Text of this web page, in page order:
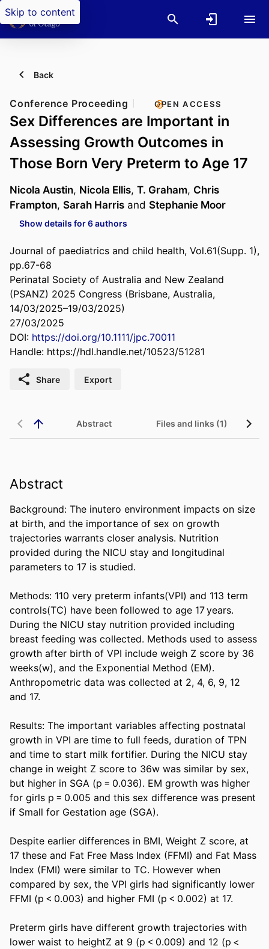
Skip to content
Back
Conference Proceeding OPEN ACCESS
Sex Differences are Important in
Assessing Growth Outcomes in
Those Born Very Preterm to Age 17
Nicola Austin, Nicola Ellis, T. Graham, Chris
Frampton, Sarah Harris and Stephanie Moor
Show details for 6 authors
Journal of paediatrics and child health, Vol.61(Supp. 1),
pp.67-68
Perinatal Society of Australia and New Zealand
(PSANZ) 2025 Congress (Brisbane, Australia,
14/03/2025–19/03/2025)
27/03/2025
DOI: https://doi.org/10.1111/jpc.70011
Handle: https://hdl.handle.net/10523/51281
Share Export
Abstract Files and links (1)
Abstract
Background: The inutero environment impacts on size
at birth, and the importance of sex on growth
trajectories warrants closer analysis. Nutrition
provided during the NICU stay and longitudinal
parameters to 17 is studied.
Methods: 110 very preterm infants(VPI) and 113 term
controls(TC) have been followed to age 17 years.
During the NICU stay nutrition provided including
breast feeding was collected. Methods used to assess
growth after birth of VPI include weigh Z score by 36
weeks(w), and the Exponential Method (EM).
Anthropometric data was collected at 2, 4, 6, 9, 12
and 17.
Results: The important variables affecting postnatal
growth in VPI are time to full feeds, duration of TPN
and time to start milk fortifier. During the NICU stay
change in weight Z score to 36w was similar by sex,
but higher in SGA (p = 0.036). EM growth was higher
for girls p = 0.005 and this sex difference was present
if Small for Gestation age (SGA).
Despite earlier differences in BMI, Weight Z score, at
17 these and Fat Free Mass Index (FFMI) and Fat Mass
Index (FMI) were similar to TC. However when
compared by sex, the VPI girls had significantly lower
FFMI (p < 0.003) and higher FMI (p < 0.002) at 17.
Preterm girls have different growth trajectories with
lower waist to heightZ at 9 (p < 0.009) and 12 (p <